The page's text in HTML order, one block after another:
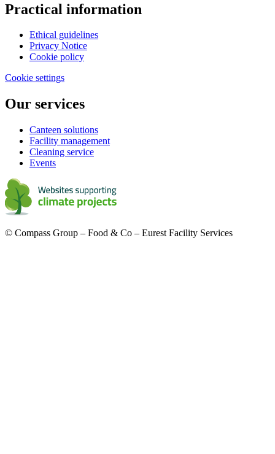
Practical information
Ethical guidelines
Privacy Notice
Cookie policy
Cookie settings
Our services
Canteen solutions
Facility management
Cleaning service
Events
© Compass Group – Food & Co – Eurest Facility Services